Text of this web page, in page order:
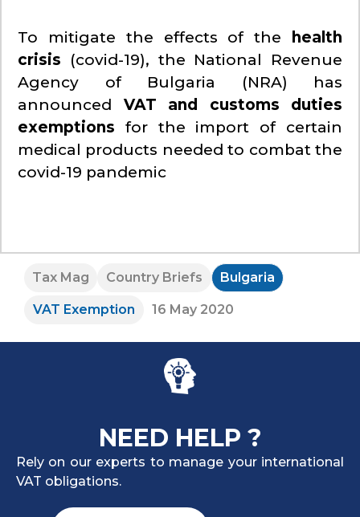
To mitigate the effects of the
health
crisis (covid-19), the National Revenue
Agency of Bulgaria (NRA) has
announced VAT and customs duties
exemptions for the import of certain
medical products needed to combat the
covid-19 pandemic
Tax Mag Country Briefs Bulgaria
VAT Exemption 16 May 2020
NEED HELP ?
Rely on our experts to manage your international
VAT obligations.